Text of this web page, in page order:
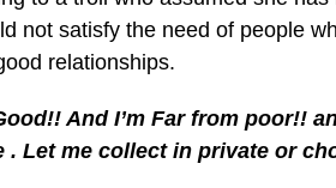
not satisfy the need of people
relationships.
And I’m Far from poor!!
. Let me collect in private or